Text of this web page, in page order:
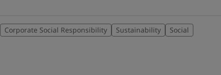
Corporate Social Responsibility Sustainability Social